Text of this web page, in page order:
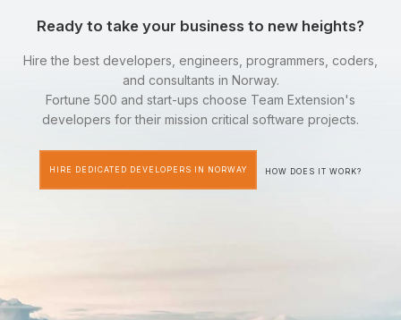
Ready to take your business to new heights?
Hire the best developers, engineers, programmers, coders,
and consultants in Norway.
Fortune 500 and start-ups choose Team Extension's
developers for their mission critical software projects.
HIRE DEDICATED DEVELOPERS IN NORWAY HOW DOES IT WORK?